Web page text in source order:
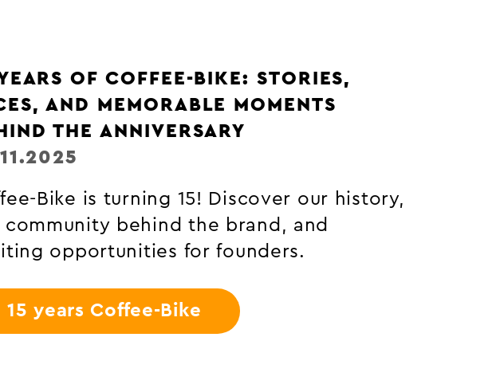
CULTIVATION: FROM THE COFFEE
TO THE BEAN TO THE CUP
beverage – with exciting facts,
knowledge and insights from
Bike.
Coffee cultivation